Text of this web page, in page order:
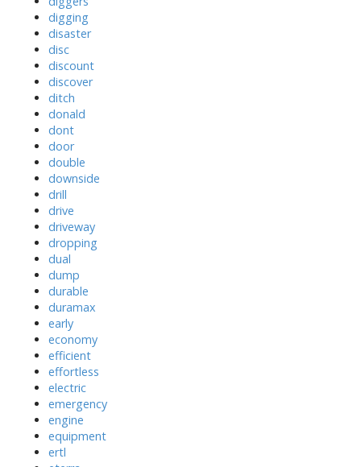
digging
disaster
disc
discount
discover
ditch
donald
dont
door
double
downside
drill
drive
driveway
dropping
dual
dump
durable
duramax
early
economy
efficient
effortless
electric
emergency
engine
equipment
ertl